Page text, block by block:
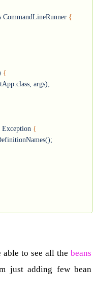
CommandLineRunner {
{
args);
Exception {
to see all the beans
just adding few bean